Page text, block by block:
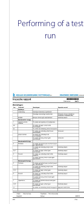
Performing of a test
run